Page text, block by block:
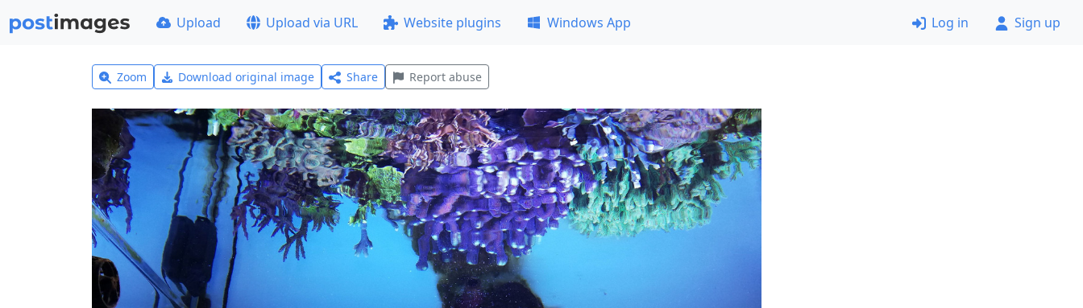
Upload Upload via URL Website plugins Windows App Log in Sign up
Zoom Download original image Share Report abuse